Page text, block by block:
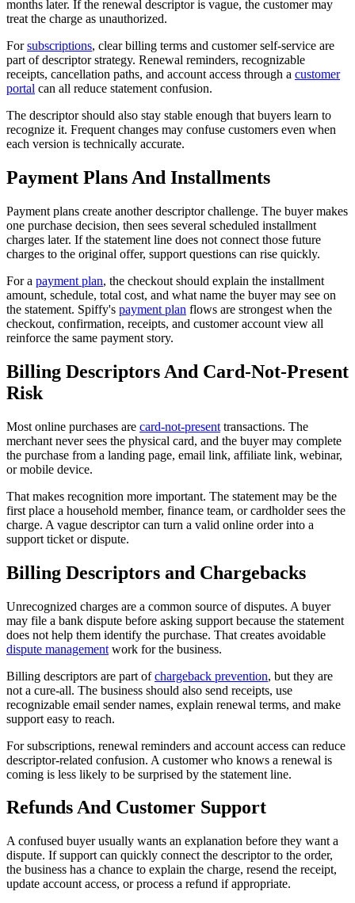
months later. If the renewal descriptor is vague, the customer may
treat the charge as unauthorized.
Forsubscriptions, clear billing terms and customer self-service are
part of descriptor strategy. Renewal reminders, recognizable
receipts, cancellation paths, and account access through a customer
portal can all reduce statement confusion.
The descriptor should also stay stable enough that buyers learn to
recognize it. Frequent changes may confuse customers even when
each version is technically accurate.
Payment Plans And Installments
Payment plans create another descriptor challenge. The buyer makes
one purchase decision, then sees several scheduled installment
charges later. If the statement line does not connect those future
charges to the original offer, support questions can rise quickly.
For a payment plan, the checkout should explain the installment
amount, schedule, total cost, and what name the buyer may see on
the statement. Spiffy's payment plan flows are strongest when the
checkout, confirmation, receipts, and customer account view all
reinforce the same payment story.
Billing Descriptors And Card-Not-Present
Risk
Most online purchases are card-not-present transactions. The
merchant never sees the physical card, and the buyer may complete
the purchase from a landing page, email link, affiliate link, webinar,
or mobile device.
That makes recognition more important. The statement may be the
first place a household member, finance team, or cardholder sees the
charge. A vague descriptor can turn a valid online order into a
support ticket or dispute.
Billing Descriptors and Chargebacks
Unrecognized charges are a common source of disputes. A buyer
may file a bank dispute before asking support because the statement
does not help them identify the purchase. That creates avoidable
dispute management work for the business.
Billing descriptors are part ofchargeback prevention, but they are
not a cure-all. The business should also send receipts, use
recognizable email sender names, explain renewal terms, and make
support easy to reach.
For subscriptions, renewal reminders and account access can reduce
descriptor-related confusion. A customer who knows a renewal is
coming is less likely to be surprised by the statement line.
Refunds And Customer Support
A confused buyer usually wants an explanation before they want a
dispute. If support can quickly connect the descriptor to the order,
the business has a chance to explain the charge, resend the receipt,
update account access, or process a refund if appropriate.